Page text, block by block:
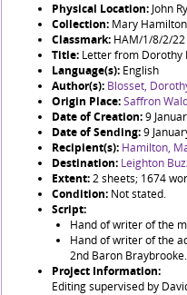
Physical Location: John
Collection: Mary
Classmark: HAM/1/8/2/22
Title: Letter from Dorothy
Language(s): English
Author(s): Blosset,
Origin Place:Saffron
Date of Creation:9
Date of Sending:9
Recipient(s): Hamilton,
Destination: Leighton
Extent:2 sheets; 1674
Condition: Not stated.
Script:
Hand of writer of the
Hand of writer of the
2nd Baron Braybrooke.
Project Information:
Editing supervised by